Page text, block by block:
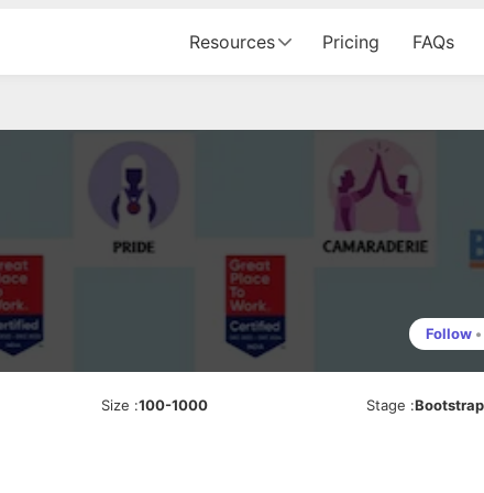
Resources Pricing FAQs
Follow •
Size :100-1000 Stage :